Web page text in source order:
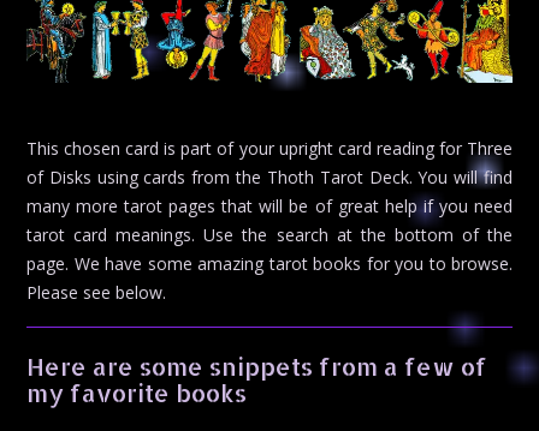
This chosen card is part of your upright card reading for Three
of Disks using cards from the Thoth Tarot Deck. You will find
many more tarot pages that will be of great help if you need
tarot card meanings. Use the search at the bottom of the
page. We have some amazing tarot books for you to browse.
Please see below.
Here are some snippets from a few of
my favorite books